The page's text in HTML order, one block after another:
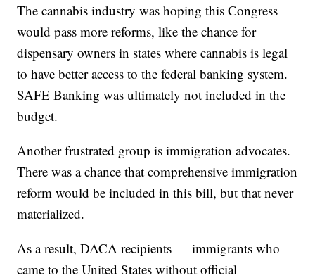
The cannabis industry was hoping this Congress
would pass more reforms, like the chance for
dispensary owners in states where cannabis is legal
to have better access to the federal banking system.
SAFE Banking was ultimately not included in the
budget.
Another frustrated group is immigration advocates.
There was a chance that comprehensive immigration
reform would be included in this bill, but that never
materialized.
As a result, DACA recipients — immigrants who
came to the United States without official